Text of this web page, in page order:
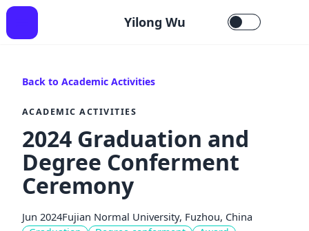
Yilong Wu
Back to Academic Activities
ACADEMIC ACTIVITIES
2024 Graduation and
Degree Conferment
Ceremony
Jun 2024Fujian Normal University, Fuzhou, China